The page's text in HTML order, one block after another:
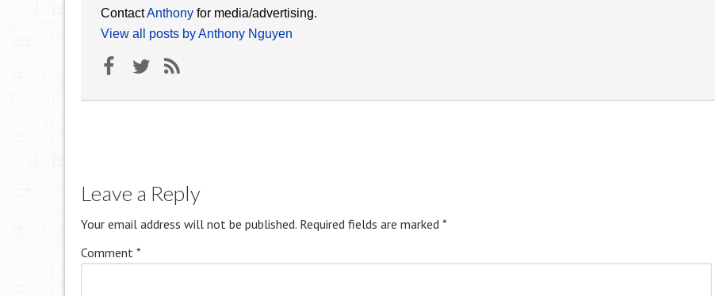
ContactAnthony for media/advertising.
View all posts by Anthony Nguyen
Leave a Reply
Your email address will not be published. Required fields are marked *
Comment *